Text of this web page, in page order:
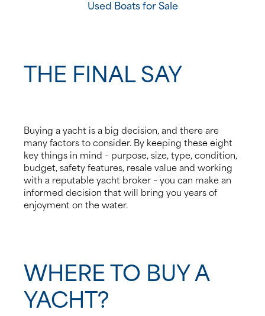
Used Boats for Sale
THE FINAL SAY
Buying a yacht is a big decision, and there are
many factors to consider. By keeping these eight
key things in mind – purpose, size, type, condition,
budget, safety features, resale value and working
with a reputable yacht broker – you can make an
informed decision that will bring you years of
enjoyment on the water.
WHERE TO BUY A
YACHT?